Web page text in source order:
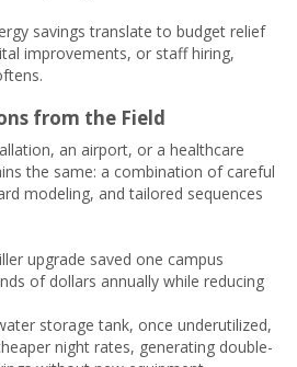
savings translate to budget relief
improvements, or staff hiring,
from the Field
an airport, or a healthcare
the same: a combination of careful
modeling, and tailored sequences
upgrade saved one campus
of dollars annually while reducing
storage tank, once underutilized,
night rates, generating double-